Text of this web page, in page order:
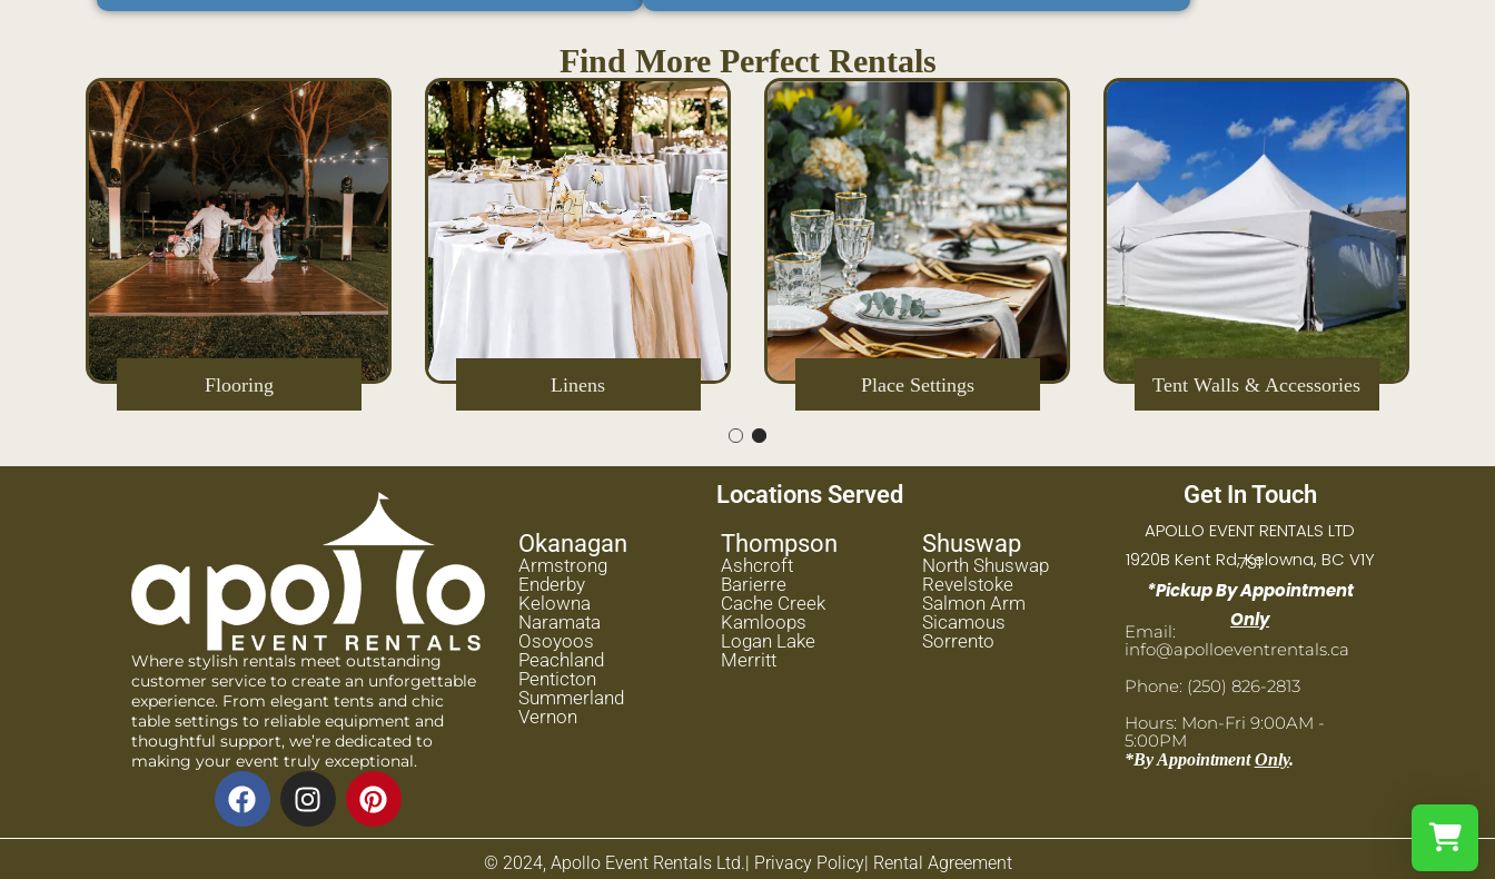
Find More Perfect Rentals
Decor Flooring Linens Place Settings
Where stylish rentals meet outstanding
customer service to create an unforgettable
experience. From elegant tents and chic
table settings to reliable equipment and
thoughtful support, we’re dedicated to
making your event truly exceptional.
Locations Served
Okanagan
Armstrong
Enderby
Kelowna
Naramata
Osoyoos
Peachland
Penticton
Summerland
Vernon
Thompson
Ashcroft
Barierre
Cache Creek
Kamloops
Logan Lake
Merritt
Shuswap
North Shuswap
Revelstoke
Salmon Arm
Sicamous
Sorrento
Get In Touch
APOLLO EVENT RENTALS LTD
1920B Kent Rd, Kelowna, BC V1Y
7S1
*Pickup By Appointment
Only
Email:
info@apolloeventrentals.ca
Phone: (250) 826-2813
Hours: Mon-Fri 9:00AM -
5:00PM
*By AppointmentOnly.
© 2024, Apollo Event Rentals Ltd. | Privacy Policy| Rental Agreement